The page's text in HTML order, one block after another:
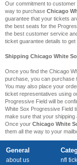
Our commitment to
way to purchase Chicago
guarantee that your tickets
the best seats for the
the best customer service
ticket guarantee details to get
Shipping Chicago White
Once you find the Chicago
purchase, you can purchase
You may also place your
ticket representatives using
Progressive Field will be
White Sox Progressive Field
make sure that your shipping
Once your Chicago White
them all the way to your
General
about us nfl